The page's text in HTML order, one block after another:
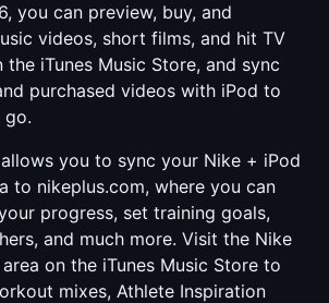
you can preview, buy, and
videos, short films, and hit TV
the iTunes Music Store, and sync
purchased videos with iPod to
go.
allows you to sync your Nike + iPod
to nikeplus.com, where you can
progress, set training goals,
and much more. Visit the Nike
on the iTunes Music Store to
mixes, Athlete Inspiration